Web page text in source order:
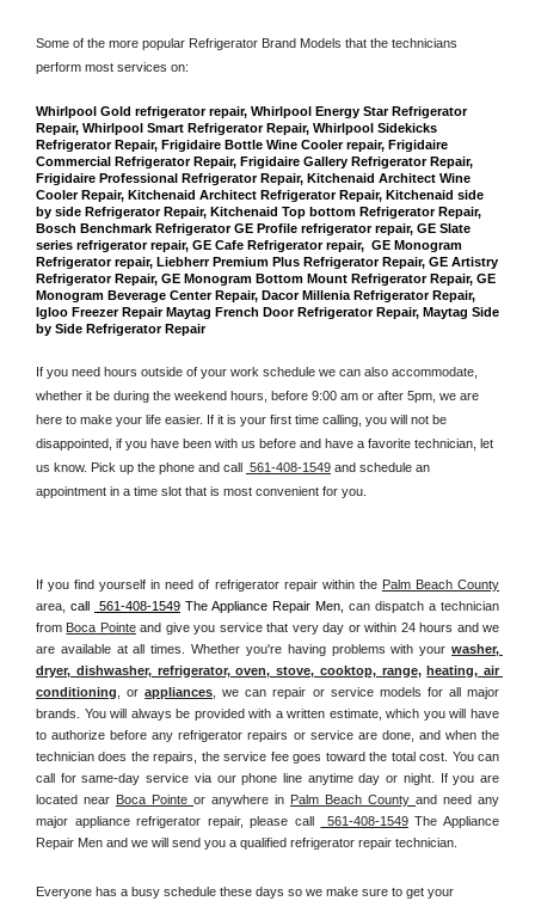
Some of the more popular Refrigerator Brand Models that the technicians
perform most services on:
Whirlpool Gold refrigerator repair, Whirlpool Energy Star Refrigerator
Repair, Whirlpool Smart Refrigerator Repair, Whirlpool Sidekicks
Refrigerator Repair, Frigidaire Bottle Wine Cooler repair, Frigidaire
Commercial Refrigerator Repair, Frigidaire Gallery Refrigerator Repair,
Frigidaire Professional Refrigerator Repair, Kitchenaid Architect Wine
Cooler Repair, Kitchenaid Architect Refrigerator Repair, Kitchenaid side
by side Refrigerator Repair, Kitchenaid Top bottom Refrigerator Repair,
Bosch Benchmark Refrigerator GE Profile refrigerator repair, GE Slate
series refrigerator repair, GE Cafe Refrigerator repair,  GE Monogram
Refrigerator repair, Liebherr Premium Plus Refrigerator Repair, GE Artistry
Refrigerator Repair, GE Monogram Bottom Mount Refrigerator Repair, GE
Monogram Beverage Center Repair, Dacor Millenia Refrigerator Repair,
Igloo Freezer Repair Maytag French Door Refrigerator Repair, Maytag Side
by Side Refrigerator Repair
If you need hours outside of your work schedule we can also accommodate,
whether it be during the weekend hours, before 9:00 am or after 5pm, we are
here to make your life easier. If it is your first time calling, you will not be
disappointed, if you have been with us before and have a favorite technician, let
us know. Pick up the phone and call 561-408-1549 and schedule an
appointment in a time slot that is most convenient for you.
If you find yourself in need of refrigerator repair within the Palm Beach County
area, call 561-408-1549 The Appliance Repair Men, can dispatch a technician
from Boca Pointe and give you service that very day or within 24 hours and we
are available at all times. Whether you're having problems with your washer,
dryer, dishwasher, refrigerator, oven, stove, cooktop, range, heating, air
conditioning , or appliances , we can repair or service models for all major
brands. You will always be provided with a written estimate, which you will have
to authorize before any refrigerator repairs or service are done, and when the
technician does the repairs, the service fee goes toward the total cost. You can
call for same-day service via our phone line anytime day or night. If you are
located near Boca Pointe or anywhere in Palm Beach County and need any
major appliance refrigerator repair, please call
561-408-1549 The Appliance
Repair Men and we will send you a qualified refrigerator repair technician.
Everyone has a busy schedule these days so we make sure to get your